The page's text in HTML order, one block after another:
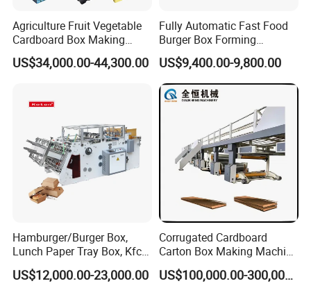
Agriculture Fruit Vegetable
Cardboard Box Making
Machinery Mango Tray
Making Machine
US$34,000.00-44,300.00
Fully Automatic Fast Food
Burger Box Forming
Machine Disposable Take
Away Pizza Box Food Paper
Lunch Container Making
Machine Cake Chip Pie Pop
US$9,400.00-9,800.00
Hamburger/Burger Box,
Lunch Paper Tray Box, Kfc
Popcorn Chip Box, Fast
Food Box, Pizza Box, Take
US$12,000.00-23,000.00
Corrugated Cardboard
Carton Box Making Machine
3ply 5ply Carton Making
Machine
US$100,000.00-300,000.00